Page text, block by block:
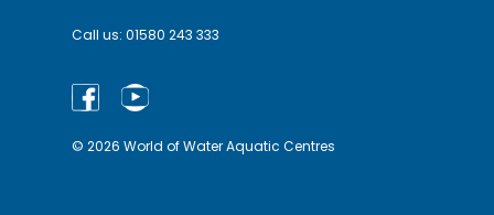
Call us: 01580 243 333
© 2026 World of Water Aquatic Centres